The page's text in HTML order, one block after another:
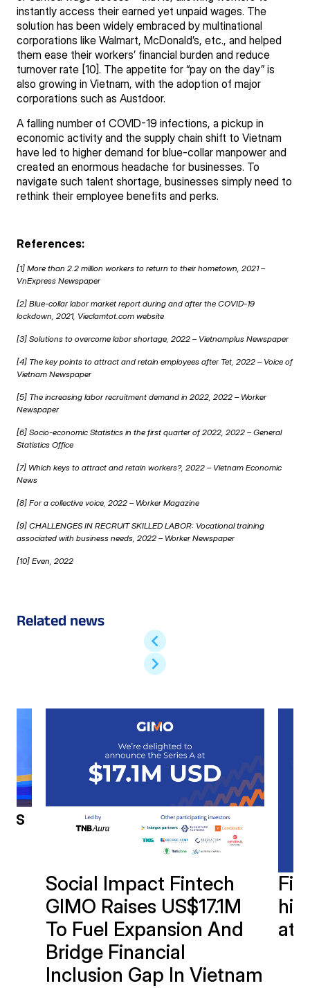
instantly access their earned yet unpaid wages. The
solution has been widely embraced by multinational
corporations like Walmart, McDonald’s, etc., and helped
them ease their workers’ financial burden and reduce
turnover rate [10]. The appetite for “pay on the day” is
also growing in Vietnam, with the adoption of major
corporations such as Austdoor.
A falling number of COVID-19 infections, a pickup in
economic activity and the supply chain shift to Vietnam
have led to higher demand for blue-collar manpower and
created an enormous headache for businesses. To
navigate such talent shortage, businesses simply need to
rethink their employee benefits and perks.
References:
[1] More than 2.2 million workers to return to their hometown, 2021 –
VnExpress Newspaper
[2] Blue-collar labor market report during and after the COVID-19
lockdown, 2021, Vieclamtot.com website
[3] Solutions to overcome labor shortage, 2022 – Vietnamplus Newspaper
[4] The key points to attract and retain employees after Tet, 2022 – Voice of
Vietnam Newspaper
[5] The increasing labor recruitment demand in 2022, 2022 – Worker
Newspaper
[6] Socio-economic Statistics in the first quarter of 2022, 2022 – General
Statistics Office
[7] Which keys to attract and retain workers?, 2022 – Vietnam Economic
News
[8] For a collective voice, 2022 – Worker Magazine
[9] CHALLENGES IN RECRUIT SKILLED LABOR: Vocational training
associated with business needs, 2022 – Worker Newspaper
[10] Even, 2022
Related news
Social Impact Fintech
GIMO Raises US$17.1M
To Fuel Expansion And
Bridge Financial
Inclusion Gap In Vietnam
at